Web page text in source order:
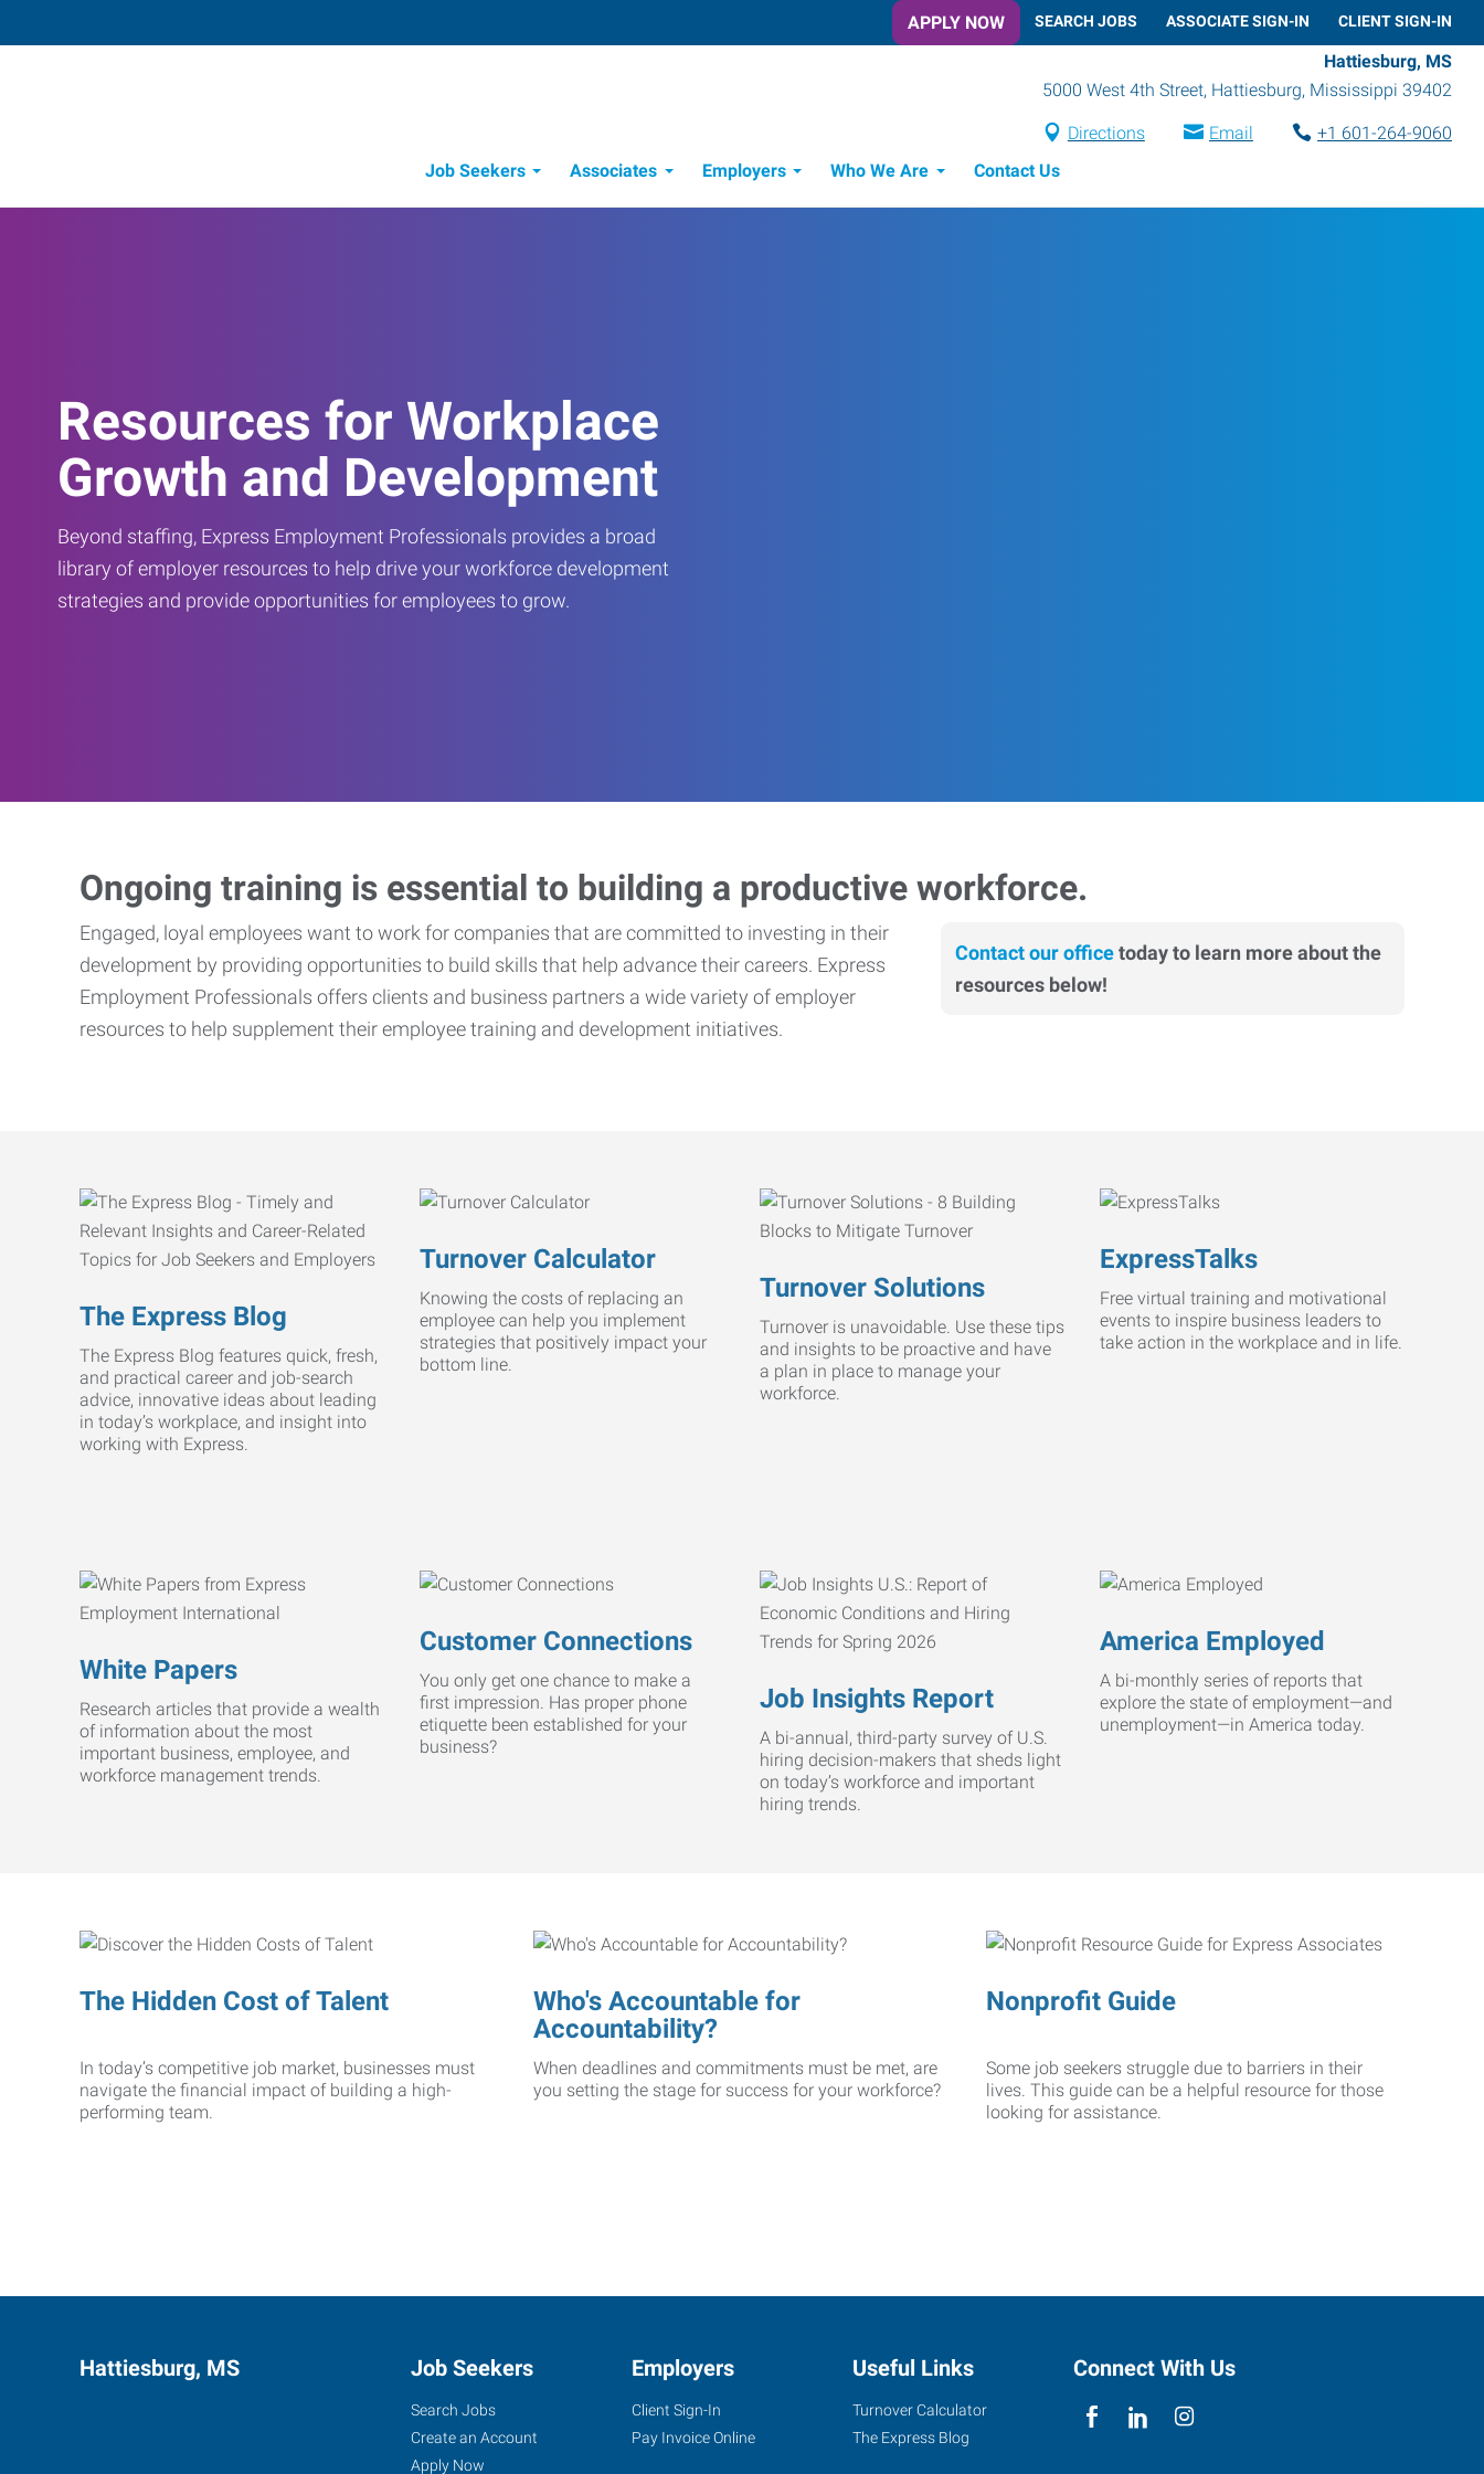
APPLY NOW SEARCH JOBS ASSOCIATE SIGN-IN CLIENT SIGN-IN
Hattiesburg, MS
5000 West 4th Street, Hattiesburg, Mississippi 39402
Directions Email
+1 601-264-9060
Job Seekers
Associates Employers Who We Are Contact Us
Resources for Workplace
Growth and Development
Beyond staffing, Express Employment Professionals provides a broad
library of employer resources to help drive your workforce development
strategies and provide opportunities for employees to grow.
Ongoing training is essential to building a productive workforce.
Contact our officetoday to learn more about the
resources below!
Engaged, loyal employees want to work for companies that are committed to investing in their
development by providing opportunities to build skills that help advance their careers. Express
Employment Professionals offers clients and business partners a wide variety of employer
resources to help supplement their employee training and development initiatives.
The Express Blog
The Express Blog features quick, fresh,
and practical career and job-search
advice, innovative ideas about leading
in today’s workplace, and insight into
working with Express.
Turnover Calculator
Knowing the costs of replacing an
employee can help you implement
strategies that positively impact your
bottom line.
Turnover Solutions
Turnover is unavoidable. Use these tips
and insights to be proactive and have
a plan in place to manage your
workforce.
ExpressTalks
Free virtual training and motivational
events to inspire business leaders to
take action in the workplace and in life.
White Papers
Research articles that provide a wealth
of information about the most
important business, employee, and
workforce management trends.
Customer Connections
You only get one chance to make a
first impression. Has proper phone
etiquette been established for your
business?
Job Insights Report
A bi-annual, third-party survey of U.S.
hiring decision-makers that sheds light
on today’s workforce and important
hiring trends.
America Employed
A bi-monthly series of reports that
explore the state of employment—and
unemployment—in America today.
The Hidden Cost of Talent
In today’s competitive job market, businesses must
navigate the financial impact of building a high-
performing team.
Who's Accountable for
Accountability?
When deadlines and commitments must be met, are
you setting the stage for success for your workforce?
Nonprofit Guide
Some job seekers struggle due to barriers in their
lives. This guide can be a helpful resource for those
looking for assistance.
Hattiesburg, MS Job Seekers
Search Jobs
Create an Account
Apply Now
Employers
Client Sign-In
Pay Invoice Online
Useful Links
Turnover Calculator
The Express Blog
Connect With Us